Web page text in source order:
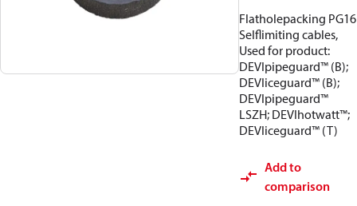
Flatholepacking PG16
Selflimiting cables,
Used for product:
DEVIpipeguard™ (B);
DEVIiceguard™ (B);
DEVIpipeguard™
LSZH; DEVIhotwatt™;
DEVIiceguard™ (T)
Add to
comparison